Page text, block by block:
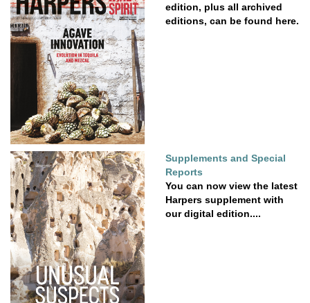
edition, plus all archived
editions, can be found here.
Supplements and Special
Reports
You can now view the latest
Harpers supplement with
our digital edition....